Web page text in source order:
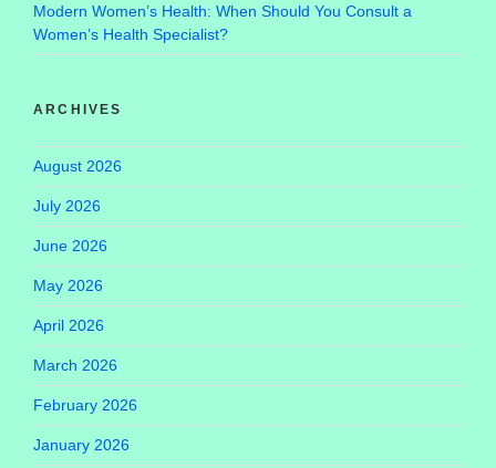
Modern Women’s Health: When Should You Consult a
Women’s Health Specialist?
ARCHIVES
August 2026
July 2026
June 2026
May 2026
April 2026
March 2026
February 2026
January 2026